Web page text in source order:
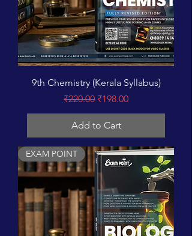
9th Chemistry (Kerala Syllabus)
Regular Price
₹220.00 Sale Price
₹198.00
Add to Cart
EXAM POINT